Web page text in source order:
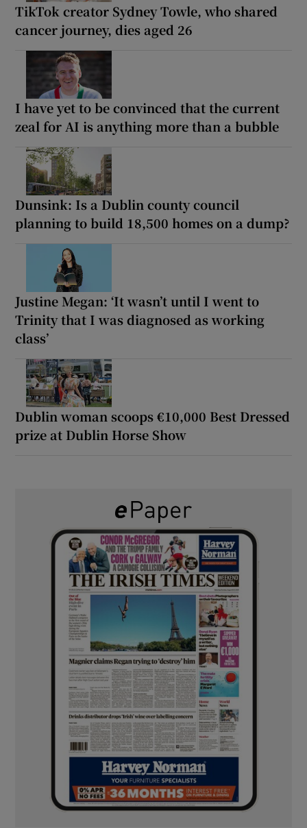
TikTok creator Sydney Towle, who shared
cancer journey, dies aged 26
I have yet to be convinced that the current
zeal for AI is anything more than a bubble
Dunsink: Is a Dublin county council
planning to build 18,500 homes on a dump?
Justine Megan: ‘It wasn’t until I went to
Trinity that I was diagnosed as working
class’
Dublin woman scoops €10,000 Best Dressed
prize at Dublin Horse Show